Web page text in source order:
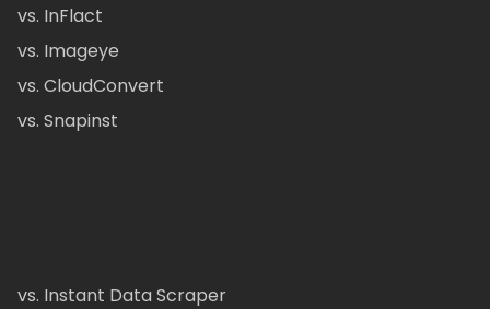
vs. InFlact
vs. Imageye
vs. CloudConvert
vs. Snapinst
vs. Instant Data Scraper